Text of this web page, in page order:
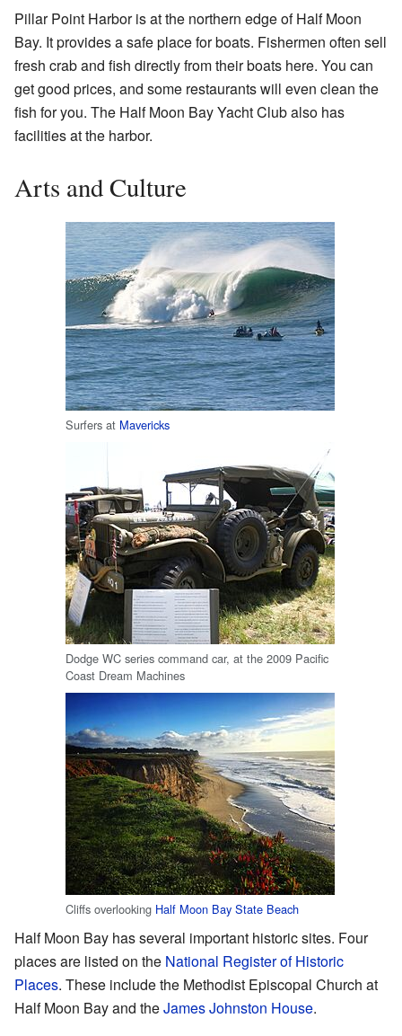
Pillar Point Harbor is at the northern edge of Half Moon
Bay. It provides a safe place for boats. Fishermen often sell
fresh crab and fish directly from their boats here. You can
get good prices, and some restaurants will even clean the
fish for you. The Half Moon Bay Yacht Club also has
facilities at the harbor.
Arts and Culture
Surfers at Mavericks
Dodge WC series command car, at the 2009 Pacific
Coast Dream Machines
Cliffs overlooking Half Moon Bay State Beach
Half Moon Bay has several important historic sites. Four
places are listed on the National Register of Historic
Places. These include the Methodist Episcopal Church at
Half Moon Bay and theJames Johnston House.